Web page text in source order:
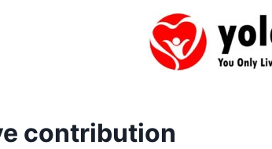
contribution